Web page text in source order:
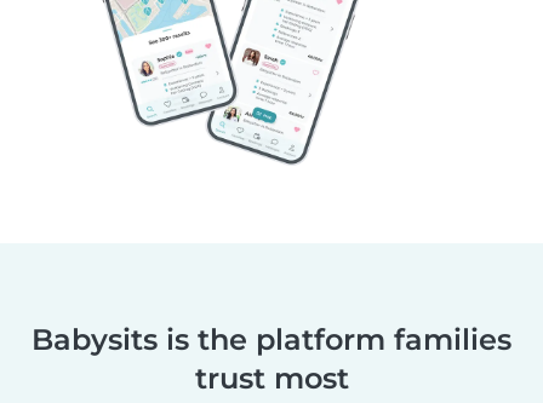
Babysits is the platform families
trust most